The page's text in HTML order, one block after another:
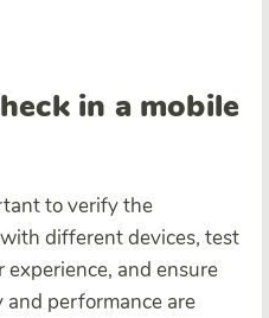
in a mobile
to verify the
different devices, test
and ensure
performance are